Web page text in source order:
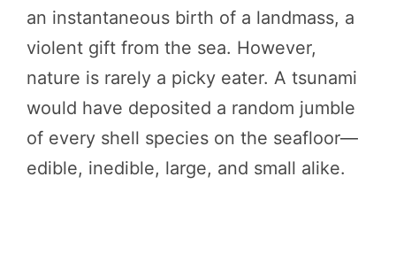
an instantaneous birth of a landmass, a
violent gift from the sea. However,
nature is rarely a picky eater. A tsunami
would have deposited a random jumble
of every shell species on the seafloor—
edible, inedible, large, and small alike.